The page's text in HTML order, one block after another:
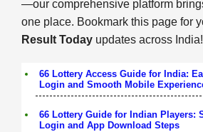
—our comprehensive platform
one place. Bookmark this page for
Result Today updates across India!
66 Lottery Access Guide for India:
Login and Smooth Mobile
66 Lottery Guide for Indian Players:
Login and App Download Steps